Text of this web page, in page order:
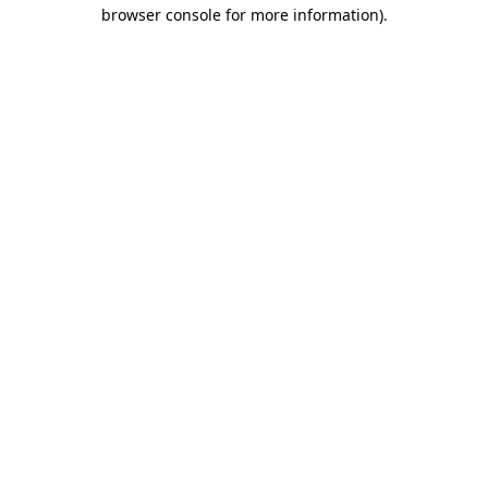
browser console for more information).